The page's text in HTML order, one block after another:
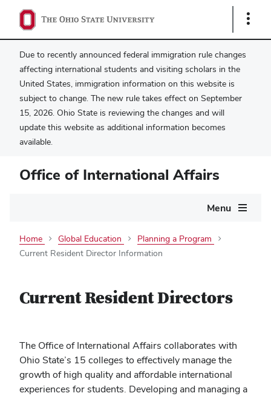
Show
Due to recently announced federal immigration rule changes
affecting international students and visiting scholars in the
United States, immigration information on this website is
subject to change. The new rule takes effect on September
15, 2026. Ohio State is reviewing the changes and will
update this website as additional information becomes
available.
Office of International Affairs
Menu
Home Global Education
Planning a Program
Current Resident Director Information
Current Resident Directors
The Office of International Affairs collaborates with
Ohio State’s 15 colleges to effectively manage the
growth of high quality and affordable international
experiences for students. Developing and managing a